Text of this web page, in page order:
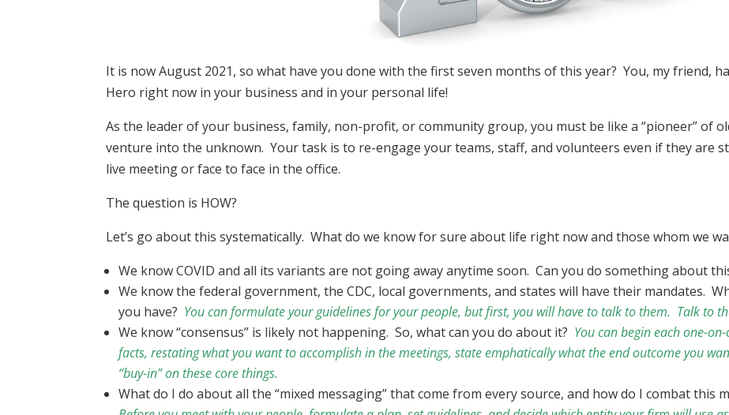
It is now August 2021, so what have you done with the first seven months of this year? You, my friend,
Hero right now in your business and in your personal life!
As the leader of your business, family, non-profit, or community group, you must be like a “pioneer” of
venture into the unknown. Your task is to re-engage your teams, staff, and volunteers even if they are
live meeting or face to face in the office.
The question is HOW?
Let’s go about this systematically. What do we know for sure about life right now and those whom we
We know COVID and all its variants are not going away anytime soon. Can you do something about
We know the federal government, the CDC, local governments, and states will have their mandates.
you have? You can formulate your guidelines for your people, but first, you will have to talk to them. Talk to
We know “consensus” is likely not happening. So, what can you do about it? You can begin each one-
facts, restating what you want to accomplish in the meetings, state emphatically what the end outcome you
“buy-in” on these core things.
What do I do about all the “mixed messaging” that come from every source, and how do I combat this